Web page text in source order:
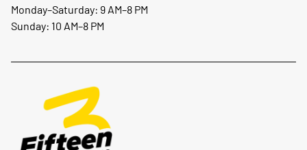
Monday–Saturday: 9 AM–8 PM
Sunday: 10 AM–8 PM